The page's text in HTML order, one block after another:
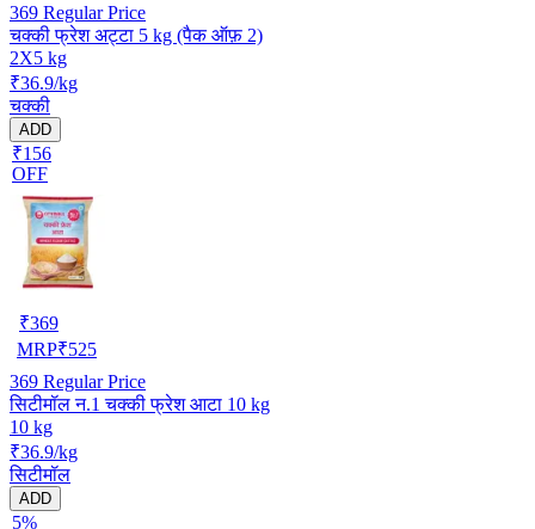
369 Regular Price
चक्की फ्रेश अट्टा 5 kg (पैक ऑफ़ 2)
2X5 kg
₹36.9/kg
चक्की
ADD
₹156
OFF
₹369
MRP₹525
369 Regular Price
सिटीमॉल न.1 चक्की फ्रेश आटा 10 kg
10 kg
₹36.9/kg
सिटीमॉल
ADD
5%